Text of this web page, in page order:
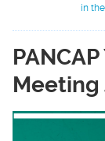
in
Meeting